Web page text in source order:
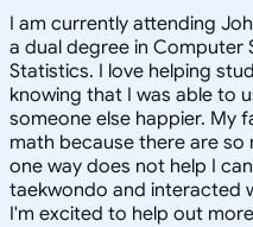
I am currently attending
a dual degree in Computer
Statistics. I love helping
knowing that I was able to
someone else happier. My
math because there are so
one way does not help I
taekwondo and interacted
I'm excited to help out